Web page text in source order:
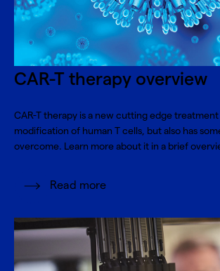
CAR-T therapy overview
CAR-T therapy is a new cutting edge
modification of human T cells, but also has
overcome. Learn more about it in a brief
Read more